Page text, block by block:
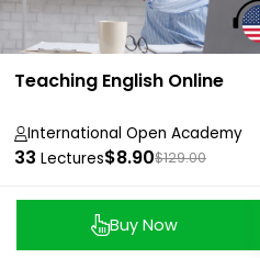
Teaching English Online
International Open Academy
33 Lectures$8.90$129.00
Buy Now